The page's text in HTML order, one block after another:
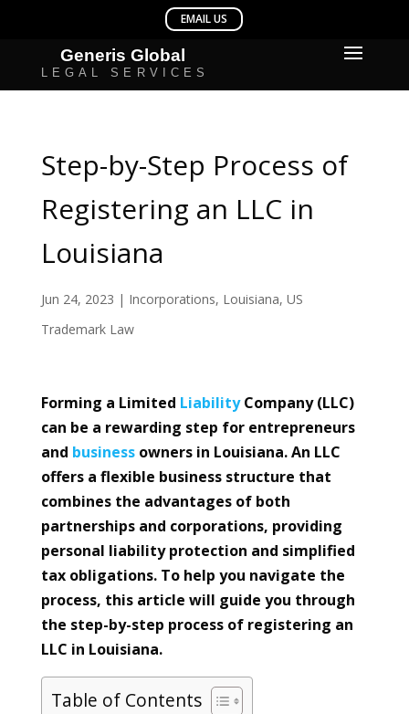
Step-by-Step Process of
Registering an LLC in
Louisiana
Jun 24, 2023 | Incorporations, Louisiana, US
Trademark Law
Forming a Limited LiabilityCompany (LLC)
can be a rewarding step for entrepreneurs
and businessowners in Louisiana. An LLC
offers a flexible business structure that
combines the advantages of both
partnerships and corporations, providing
personal liability protection and simplified
tax obligations. To help you navigate the
process, this article will guide you through
the step-by-step process of registering an
LLC in Louisiana.
Table of Contents